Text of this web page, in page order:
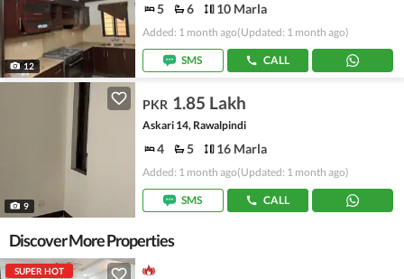
12
5 6 10 Marla
Added: 1 month ago(Updated: 1 month ago)
SMS CALL
9
PKR 1.85 Lakh
Askari 14, Rawalpindi
4 5 16 Marla
Added: 1 month ago(Updated: 1 month ago)
SMS CALL
Discover More Properties
SUPER HOT